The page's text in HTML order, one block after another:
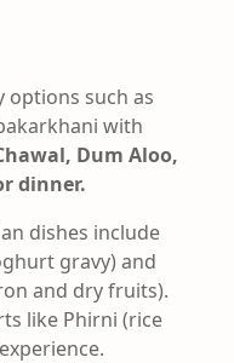
options such as
with
Dum Aloo,
dinner.
dishes include
gravy) and
and dry fruits).
like Phirni (rice